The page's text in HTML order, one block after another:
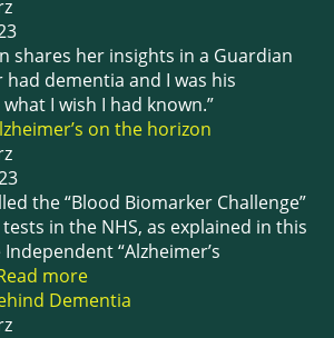
shares her insights in a Guardian
had dementia and I was his
what I wish I had known.”
on the horizon
the “Blood Biomarker Challenge”
in the NHS, as explained in this
“Alzheimer’s
more
Dementia